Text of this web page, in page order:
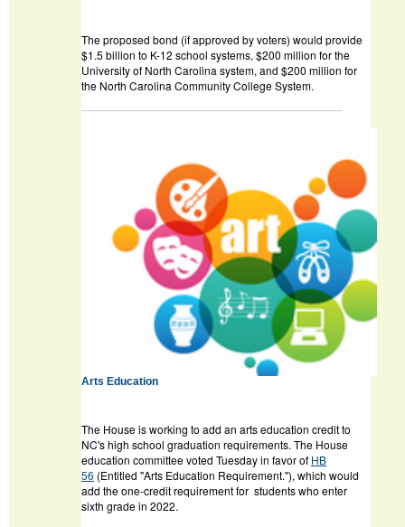
The proposed bond (if approved by voters) would provide
$1.5 billion to K-12 school systems, $200 million for the
University of North Carolina system, and $200 million for
the North Carolina Community College System.
Arts Education
The House is working to add an arts education credit to
NC's high school graduation requirements. The House
education committee voted Tuesday in favor of HB
56 (Entitled "Arts Education Requirement."), which would
add the one-credit requirement for students who enter
sixth grade in 2022.